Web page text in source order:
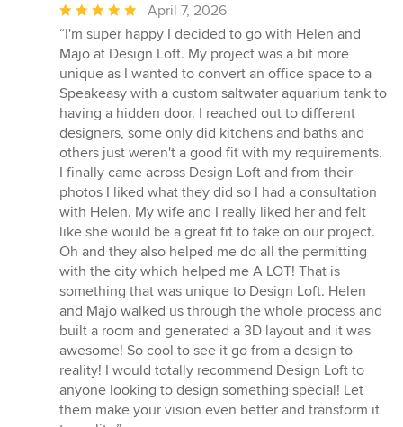
Average
rating:
5
out
of
5
stars
April 7, 2026
“I'm super happy I decided to go with Helen and
Majo at Design Loft. My project was a bit more
unique as I wanted to convert an office space to a
Speakeasy with a custom saltwater aquarium tank to
having a hidden door. I reached out to different
designers, some only did kitchens and baths and
others just weren't a good fit with my requirements.
I finally came across Design Loft and from their
photos I liked what they did so I had a consultation
with Helen. My wife and I really liked her and felt
like she would be a great fit to take on our project.
Oh and they also helped me do all the permitting
with the city which helped me A LOT! That is
something that was unique to Design Loft. Helen
and Majo walked us through the whole process and
built a room and generated a 3D layout and it was
awesome! So cool to see it go from a design to
reality! I would totally recommend Design Loft to
anyone looking to design something special! Let
them make your vision even better and transform it